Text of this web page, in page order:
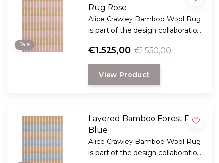
Sale
Rug Rose
Alice Crawley Bamboo Wool Rug
is part of the design collaboration
€1.525,00 €1.550,00
View Product
Layered Bamboo Forest Rug
Blue
Alice Crawley Bamboo Wool Rug
is part of the design collaboration